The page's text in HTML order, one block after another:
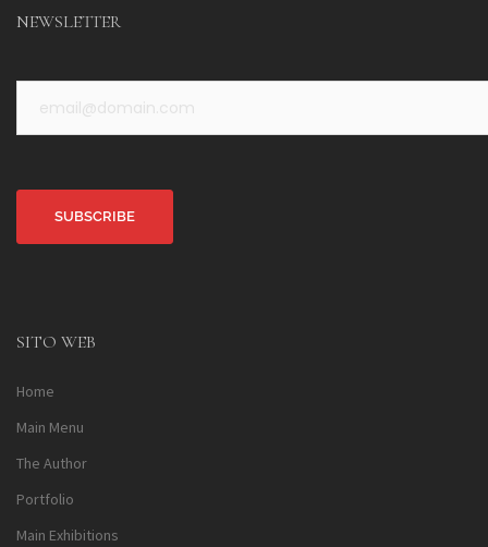
NEWSLETTER
SITO WEB
Home
Main Menu
The Author
Portfolio
Main Exhibitions